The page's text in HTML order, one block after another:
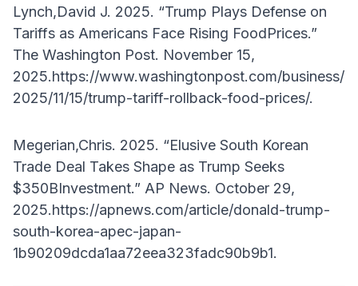
Lynch,David J. 2025. “Trump Plays Defense on
Tariffs as Americans Face Rising FoodPrices.”
The Washington Post. November 15,
2025.https://www.washingtonpost.com/business/
2025/11/15/trump-tariff-rollback-food-prices/.
Megerian,Chris. 2025. “Elusive South Korean
Trade Deal Takes Shape as Trump Seeks
$350BInvestment.” AP News. October 29,
2025.https://apnews.com/article/donald-trump-
south-korea-apec-japan-
1b90209dcda1aa72eea323fadc90b9b1.